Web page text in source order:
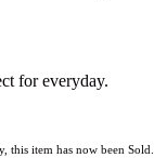
for everyday.
this item has now been Sold.